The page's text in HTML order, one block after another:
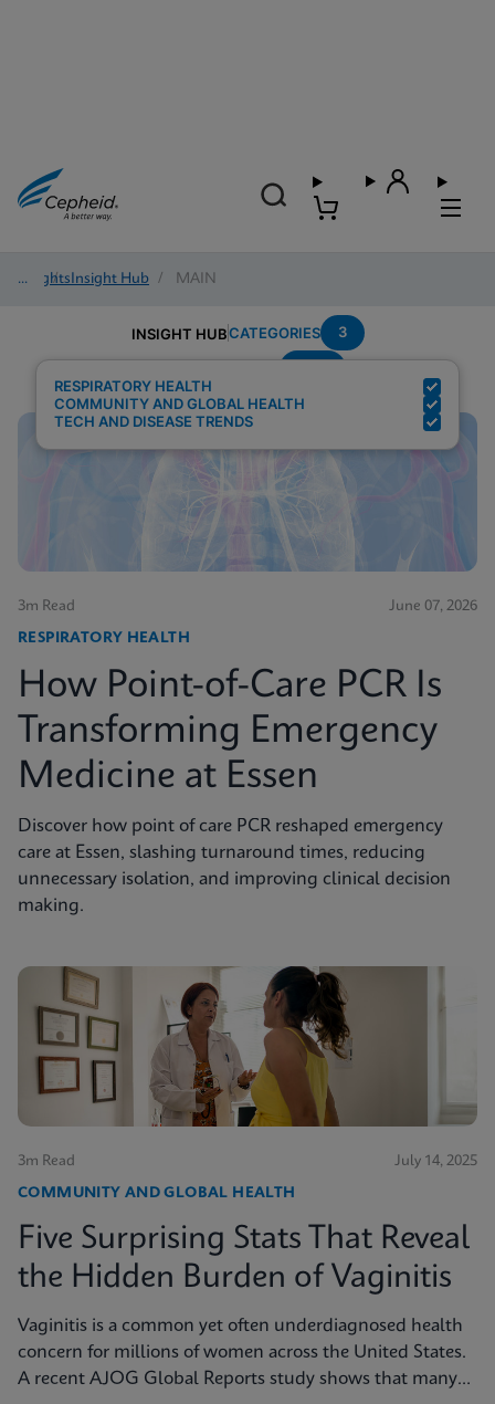
Insights
/ Insight Hub / MAIN
INSIGHT HUBCATEGORIES 3
RESPIRATORY HEALTH
COMMUNITY AND GLOBAL HEALTH
TECH AND DISEASE TRENDS
3m Read June 07, 2026
RESPIRATORY HEALTH
How Point-of-Care PCR Is
Transforming Emergency
Medicine at Essen
Discover how point of care PCR reshaped emergency
care at Essen, slashing turnaround times, reducing
unnecessary isolation, and improving clinical decision
making.
3m Read July 14, 2025
COMMUNITY AND GLOBAL HEALTH
Five Surprising Stats That Reveal
the Hidden Burden of Vaginitis
Vaginitis is a common yet often underdiagnosed health
concern for millions of women across the United States.
A recent AJOG Global Reports study shows that many